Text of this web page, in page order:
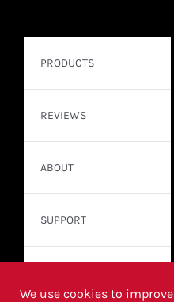
PRODUCTS
REVIEWS
ABOUT
SUPPORT